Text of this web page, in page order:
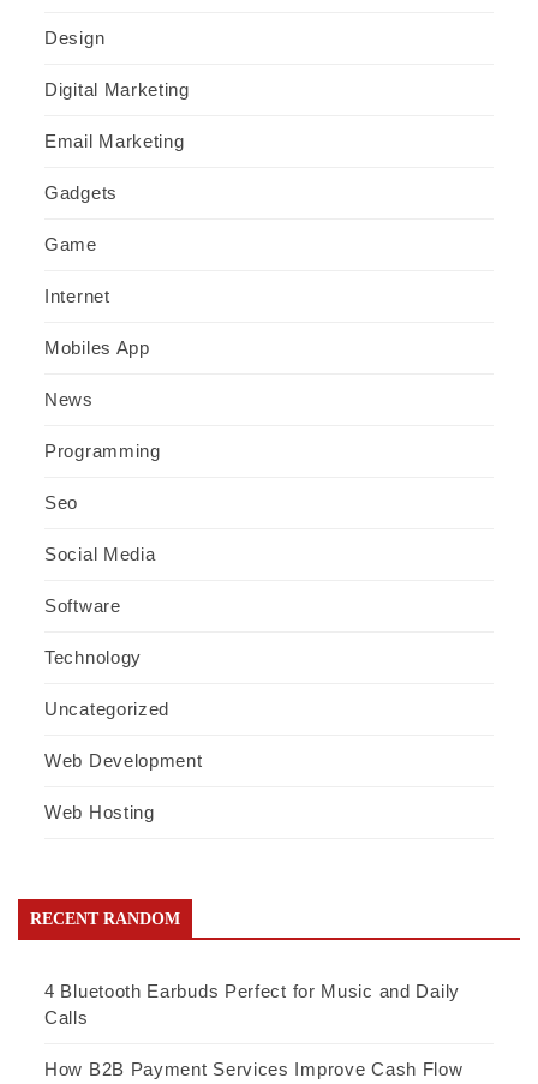
Design
Digital Marketing
Email Marketing
Gadgets
Game
Internet
Mobiles App
News
Programming
Seo
Social Media
Software
Technology
Uncategorized
Web Development
Web Hosting
RECENT RANDOM
4 Bluetooth Earbuds Perfect for Music and Daily
Calls
How B2B Payment Services Improve Cash Flow